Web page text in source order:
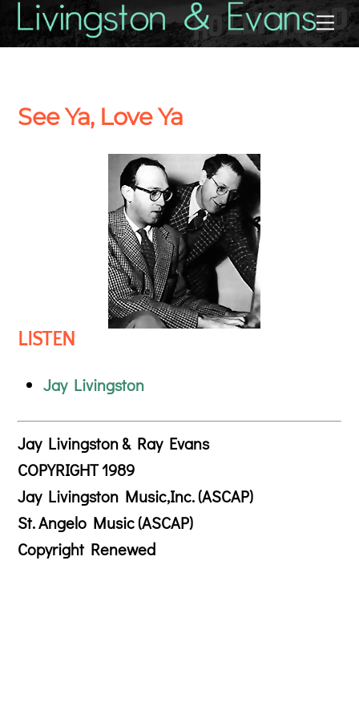
See Ya, Love Ya
LISTEN
Jay Livingston
Jay Livingston & Ray Evans
COPYRIGHT 1989
Jay Livingston Music,Inc. (ASCAP)
St. Angelo Music (ASCAP)
Copyright Renewed
Back
To